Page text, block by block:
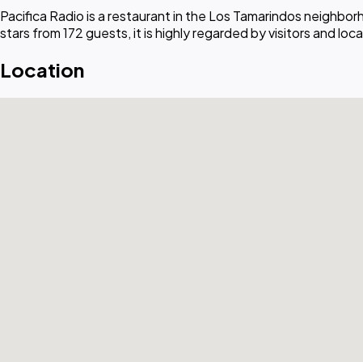
Pacifica Radio is a restaurant in the Los Tamarindos
stars from 172 guests, it is highly regarded by visitors and
Location